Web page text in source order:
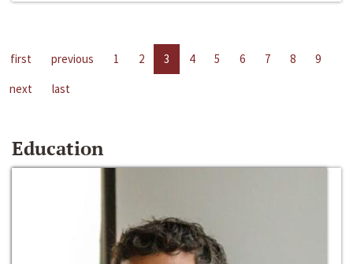
first previous 1 2 3 4 5 6 7 8
9
next
last
Education